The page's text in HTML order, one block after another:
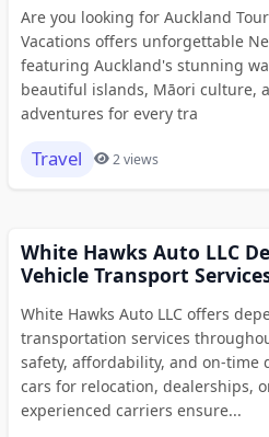
Are you looking for Auckland
Vacations offers unforgettable
featuring Auckland's stunning
beautiful islands, Māori culture,
adventures for every tra
Travel 2 views
White Hawks Auto LLC
Vehicle Transport
White Hawks Auto LLC offers
transportation services
safety, affordability, and on-time
cars for relocation, dealerships,
experienced carriers ensure...